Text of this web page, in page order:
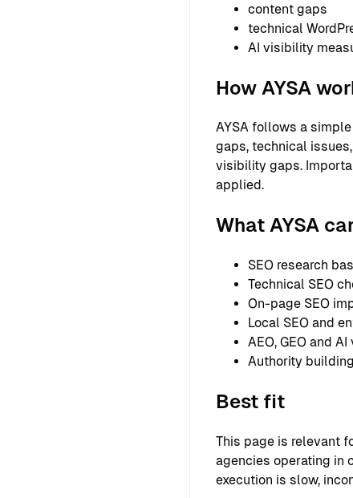
content gaps
technical
AI visibility
How AYSA
AYSA follows a
gaps, technical
visibility gaps.
applied.
What AYSA
SEO research
Technical SEO
On-page SEO
Local SEO and
AEO, GEO and
Authority
Best fit
This page is relevant
agencies operating in
execution is slow,